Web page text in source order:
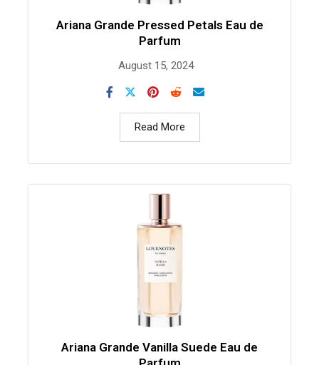
Ariana Grande Pressed Petals Eau de
Parfum
August 15, 2024
Read More
Ariana Grande Vanilla Suede Eau de